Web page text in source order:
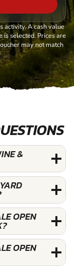
activity. A cash value
is selected. Prices are
may not match
&
OPEN
OPEN